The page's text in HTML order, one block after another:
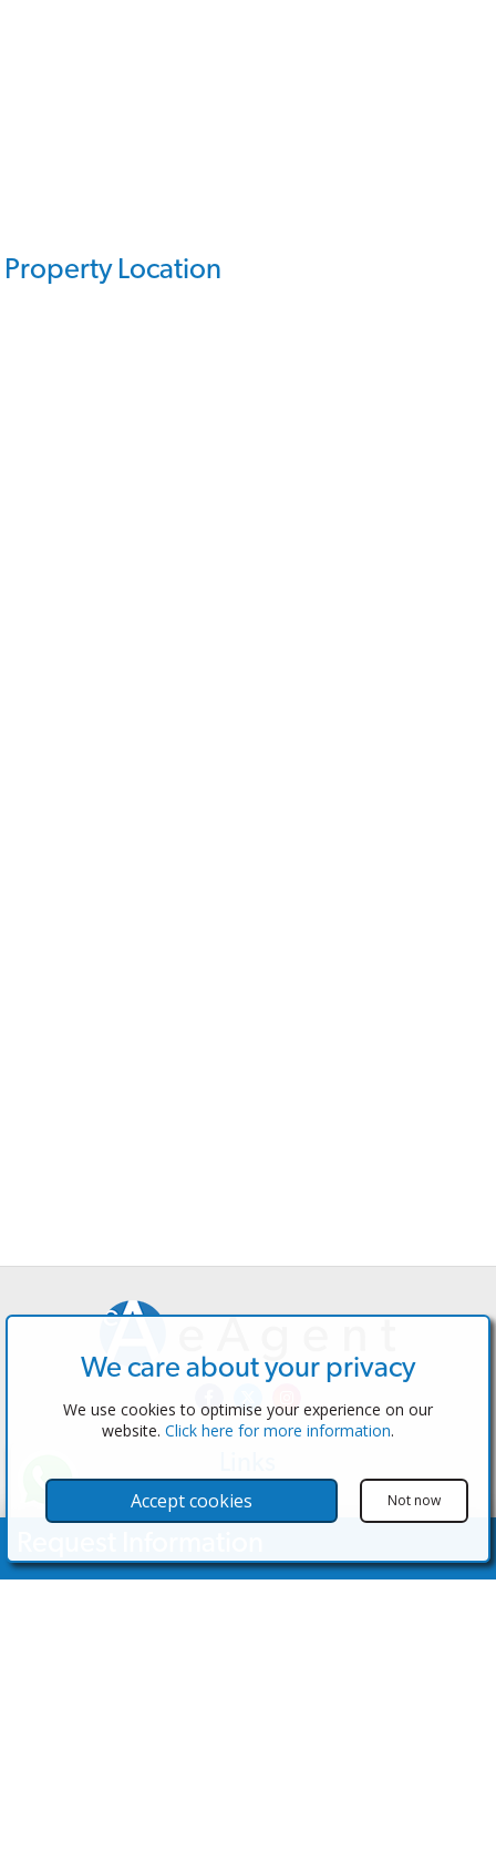
Property Location
The Software
Test the Admin
Properties
We care about your privacy
We use cookies to optimise your experience on our
website. Click here for more information.
Accept cookies Not now